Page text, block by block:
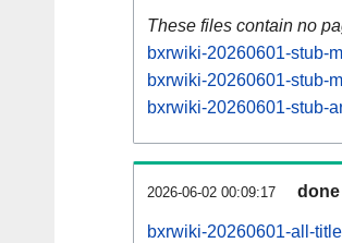
These files contain no
bxrwiki-20260601-stub-
bxrwiki-20260601-stub-
bxrwiki-20260601-stub-
2026-06-02 00:09:17 done
bxrwiki-20260601-all-